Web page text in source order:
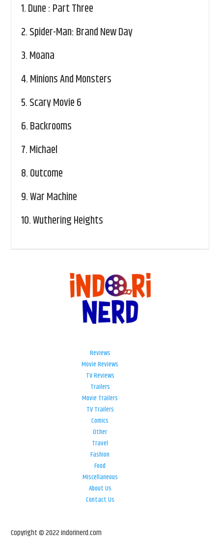
1.Dune : Part Three
2.Spider-Man: Brand New Day
3.Moana
4.Minions And Monsters
5.Scary Movie 6
6.Backrooms
7.Michael
8.Outcome
9.War Machine
10.Wuthering Heights
Reviews
Movie Reviews
TV Reviews
Trailers
Movie Trailers
TV Trailers
Comics
Other
Travel
Fashion
Food
Miscellaneous
About Us
Contact Us
Copyright © 2022 indorinerd.com